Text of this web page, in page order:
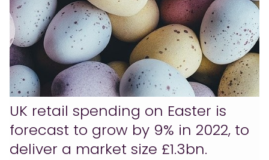
UK retail spending on Easter is
forecast to grow by 9% in 2022, to
deliver a market size £1.3bn.